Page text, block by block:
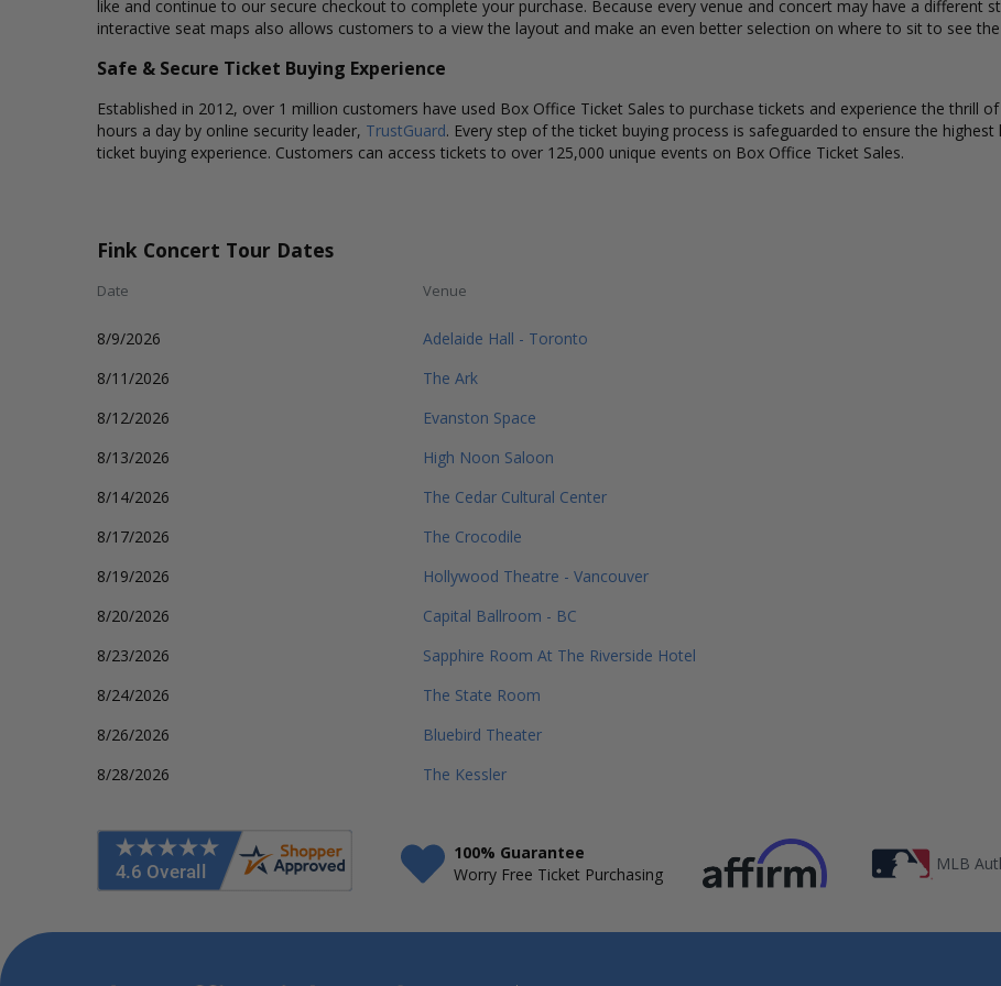
like and continue to our secure checkout to complete your purchase. Because every venue and concert may have a different
interactive seat maps also allows customers to a view the layout and make an even better selection on where to sit to see
Safe & Secure Ticket Buying Experience
Established in 2012, over 1 million customers have used Box Office Ticket Sales to purchase tickets and experience the thrill
hours a day by online security leader, TrustGuard. Every step of the ticket buying process is safeguarded to ensure the
ticket buying experience. Customers can access tickets to over 125,000 unique events on Box Office Ticket Sales.
Fink Concert Tour Dates
Date Venue
8/9/2026 Adelaide Hall - Toronto
8/11/2026
The Ark
8/12/2026
Evanston Space
8/13/2026
High Noon Saloon
8/14/2026
The Cedar Cultural Center
8/17/2026
The Crocodile
8/19/2026
Hollywood Theatre - Vancouver
8/20/2026
Capital Ballroom - BC
8/23/2026
Sapphire Room At The Riverside Hotel
8/24/2026
The State Room
8/26/2026
Bluebird Theater
8/28/2026
The Kessler
100% Guarantee
Worry Free Ticket Purchasing
MLB